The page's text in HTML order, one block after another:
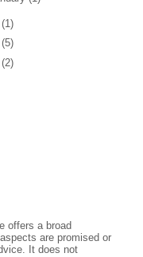
(1)
(5)
(2)
offers a broad
are promised or
It does not